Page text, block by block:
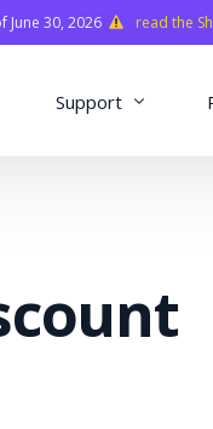
30, 2026 read the
Support
Quasar Library